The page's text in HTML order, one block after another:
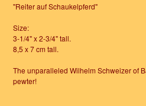
"Reiter auf Schaukelpferd"
Size:
3-1/4" x 2-3/4" tall.
8,5 x 7 cm tall.
The unparalleled Wilhelm Schweizer of
pewter!